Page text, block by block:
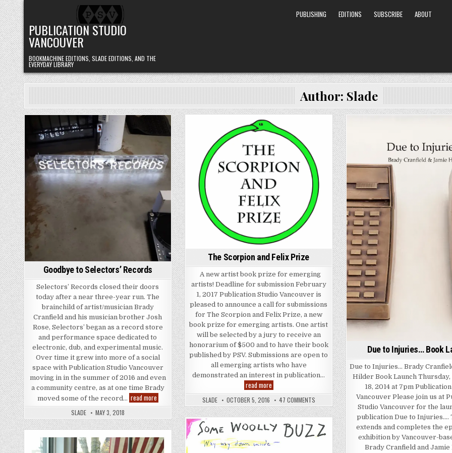
Skip to content
PUBLICATION STUDIO
VANCOUVER
BOOKMACHINE EDITIONS, SLADE EDITIONS, AND THE
EVERYDAY LIBRARY
PUBLISHING EDITIONS SUBSCRIBE ABOUT
Author: Slade
Posted in
Goodbye to Selectors’ Records
Selectors’ Records closed their doors
today after a near three-year run. The
brainchild of artist/musician Brady
Cranfield and his musician brother Josh
Rose, Selectors’ began as a record store
and performance space dedicated to
electronic, dub, and experimental music.
Over time it grew into more of a social
space with Publication Studio Vancouver
moving in in the summer of 2016 and even
a community centre, as at one time Brady
moved some of the record… read moreGoodbye to Selectors’ Records
SLADE MAY 3, 2018
Posted in
The Scorpion and Felix Prize
A new artist book prize for emerging
artists! Deadline for submission February
1, 2017 Publication Studio Vancouver is
pleased to announce a call for submissions
for The Scorpion and Felix Prize, a new
book prize for emerging artists. One artist
will be selected by a jury to receive an
honorarium of $500 and to have their book
published by PSV. Submissions are open to
all emerging artists who have
demonstrated an interest in publication…
read moreThe Scorpion and Felix Prize
SLADE OCTOBER 5, 2016 47 COMMENTSON THE SCORPION AND FELIX PRIZE
Due to Injuries… Book
Due to Injuries… Brady
Hilder Book Launch
18, 2014 at 7pm
Vancouver Please join us at
Studio Vancouver for the
publication Due to Injuries….
extends and completes the
exhibition by Vancouver-
Brady Cranfield and
Posted in